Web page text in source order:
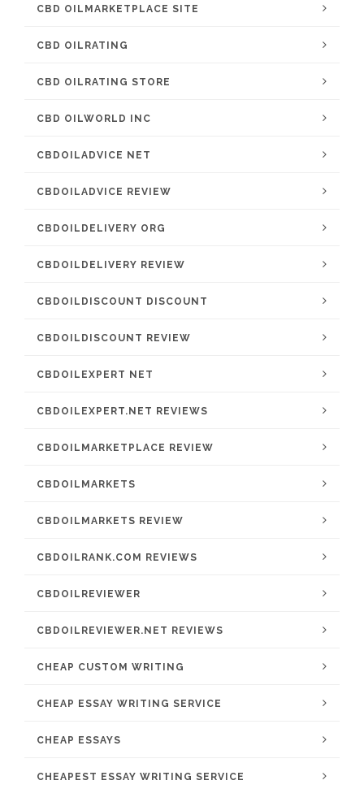
CBD OILMARKETPLACE SITE
CBD OILRATING
CBD OILRATING STORE
CBD OILWORLD INC
CBDOILADVICE NET
CBDOILADVICE REVIEW
CBDOILDELIVERY ORG
CBDOILDELIVERY REVIEW
CBDOILDISCOUNT DISCOUNT
CBDOILDISCOUNT REVIEW
CBDOILEXPERT NET
CBDOILEXPERT.NET REVIEWS
CBDOILMARKETPLACE REVIEW
CBDOILMARKETS
CBDOILMARKETS REVIEW
CBDOILRANK.COM REVIEWS
CBDOILREVIEWER
CBDOILREVIEWER.NET REVIEWS
CHEAP CUSTOM WRITING
CHEAP ESSAY WRITING SERVICE
CHEAP ESSAYS
CHEAPEST ESSAY WRITING SERVICE